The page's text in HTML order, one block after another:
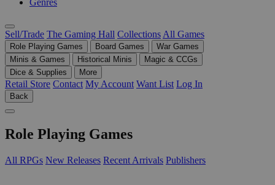
Genres
Sell/Trade The Gaming Hall Collections All Games
Role Playing Games Board Games
War Games
Minis & Games
Historical Minis
Magic & CCGs
Dice & Supplies
More
Retail Store Contact My Account Want List Log In
Back
Role Playing Games
All RPGs New Releases Recent Arrivals Publishers